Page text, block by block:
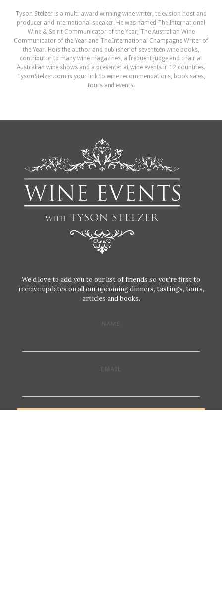
Tyson Stelzer is a multi-award winning wine writer, television host and
producer and international speaker. He was named The International
Wine & Spirit Communicator of the Year, The Australian Wine
Communicator of the Year and The International Champagne Writer of
the Year. He is the author and publisher of seventeen wine books,
contributor to many wine magazines, a frequent judge and chair at
Australian wine shows and a presenter at wine events in 12 countries.
TysonStelzer.com is your link to wine recommendations, book sales,
tours and events.
We'd love to add you to our list of friends so you’re first to
receive updates on all our upcoming dinners, tastings, tours,
articles and books.
NAME
EMAIL